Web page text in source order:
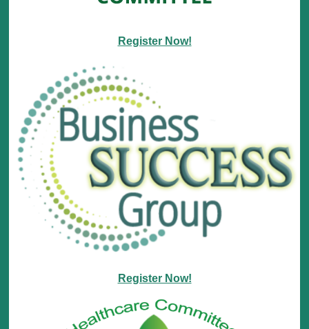
Register Now!
Register Now!